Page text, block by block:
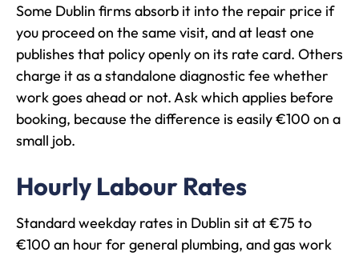
Some Dublin firms absorb it into the repair price if
you proceed on the same visit, and at least one
publishes that policy openly on its rate card. Others
charge it as a standalone diagnostic fee whether
work goes ahead or not. Ask which applies before
booking, because the difference is easily €100 on a
small job.
Hourly Labour Rates
Standard weekday rates in Dublin sit at €75 to
€100 an hour for general plumbing, and gas work